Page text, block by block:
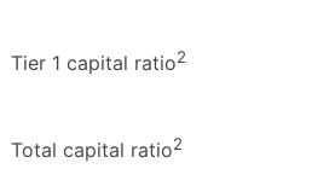
Tier 1 capital ratio2
Total capital ratio2